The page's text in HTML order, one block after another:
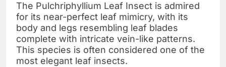
The Pulchriphyllium Leaf Insect is admired
for its near-perfect leaf mimicry, with its
body and legs resembling leaf blades
complete with intricate vein-like patterns.
This species is often considered one of the
most elegant leaf insects.